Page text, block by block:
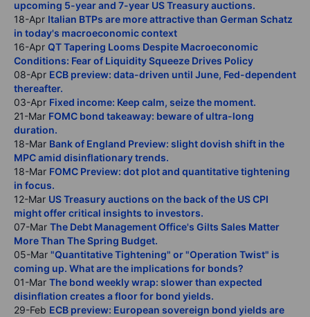
upcoming 5-year and 7-year US Treasury auctions.
18-Apr Italian BTPs are more attractive than German Schatz
in today's macroeconomic context
16-Apr QT Tapering Looms Despite Macroeconomic
Conditions: Fear of Liquidity Squeeze Drives Policy
08-Apr ECB preview: data-driven until June, Fed-dependent
thereafter.
03-Apr Fixed income: Keep calm, seize the moment.
21-Mar FOMC bond takeaway: beware of ultra-long
duration.
18-Mar Bank of England Preview: slight dovish shift in the
MPC amid disinflationary trends.
18-Mar FOMC Preview: dot plot and quantitative tightening
in focus.
12-Mar US Treasury auctions on the back of the US CPI
might offer critical insights to investors.
07-Mar The Debt Management Office's Gilts Sales Matter
More Than The Spring Budget.
05-Mar "Quantitative Tightening" or "Operation Twist" is
coming up. What are the implications for bonds?
01-Mar The bond weekly wrap: slower than expected
disinflation creates a floor for bond yields.
29-Feb ECB preview: European sovereign bond yields are